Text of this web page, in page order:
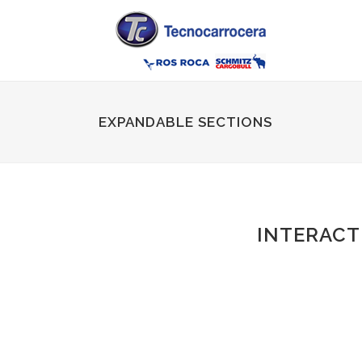
EXPANDABLE SECTIONS